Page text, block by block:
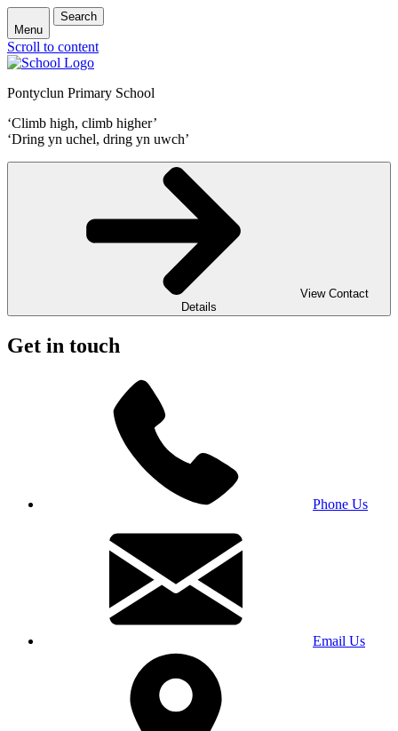
Menu
Search
Scroll to content
Pontyclun Primary School
‘Climb high, climb higher’
‘Dring yn uchel, dring yn uwch’
View Contact
Details
Get in touch
Phone Us
Email Us